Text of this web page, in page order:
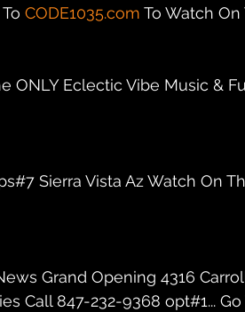
CODE1035.com To Watch On
ONLY Eclectic Vibe Music &
Sierra Vista Az Watch On
Grand Opening 4316
Call 847-232-9368 opt#1... Go